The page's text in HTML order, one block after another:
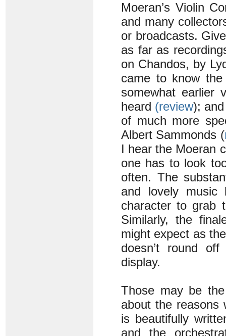
Moeran’s Violin
and many
or broadcasts.
as far as
on Chandos, by
came to know
somewhat earlier
heard (review);
of much more
Albert Sammonds (
I hear the Moeran
one has to look
often. The
and lovely music
character to grab
Similarly, the
might expect as
doesn’t round
display.
Those may be
about the
is beautifully
and the